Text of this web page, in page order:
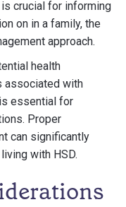
crucial for informing
on in a family, the
approach.
health
associated with
essential for
Proper
can significantly
with HSD.